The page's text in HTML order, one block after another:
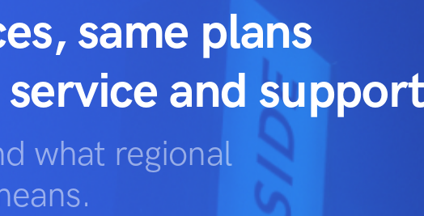
same plans
and
what regional